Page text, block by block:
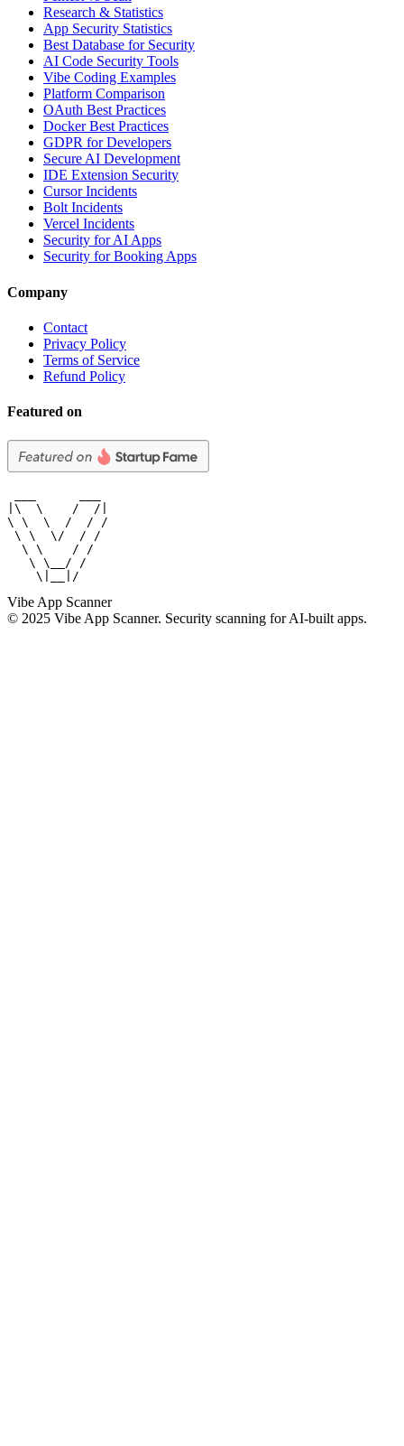
Research & Statistics
App Security Statistics
Best Database for Security
AI Code Security Tools
Vibe Coding Examples
Platform Comparison
OAuth Best Practices
Docker Best Practices
GDPR for Developers
Secure AI Development
IDE Extension Security
Cursor Incidents
Bolt Incidents
Vercel Incidents
Security for AI Apps
Security for Booking Apps
Company
Contact
Privacy Policy
Terms of Service
Refund Policy
Featured on
|\  \    /  /|
\ \  \  /  / /
\ \  \/  / /
  \ \    / /
   \ \__/ /
    \|__|/
Vibe App Scanner
© 2025 Vibe App Scanner. Security scanning for AI-built apps.